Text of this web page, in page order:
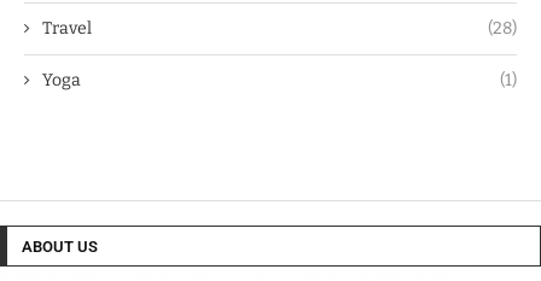
Travel (28)
Yoga (1)
ABOUT US